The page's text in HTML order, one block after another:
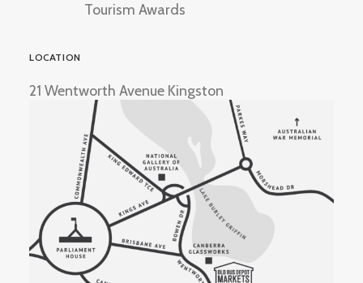
Tourism Awards
LOCATION
21 Wentworth Avenue Kingston